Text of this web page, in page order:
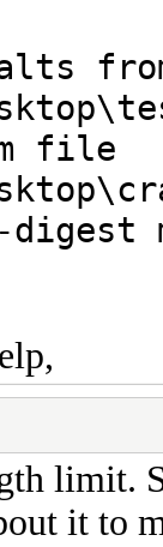
file
limit.
it to